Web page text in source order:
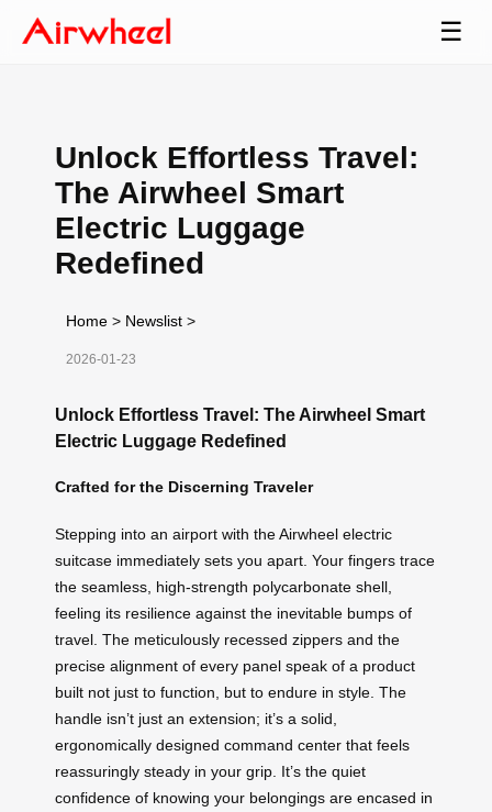
☰
Unlock Effortless Travel:
The Airwheel Smart
Electric Luggage
Redefined
Home > Newslist >
2026-01-23
Unlock Effortless Travel: The Airwheel Smart
Electric Luggage Redefined
Crafted for the Discerning Traveler
Stepping into an airport with the Airwheel electric
suitcase immediately sets you apart. Your fingers trace
the seamless, high-strength polycarbonate shell,
feeling its resilience against the inevitable bumps of
travel. The meticulously recessed zippers and the
precise alignment of every panel speak of a product
built not just to function, but to endure in style. The
handle isn’t just an extension; it’s a solid,
ergonomically designed command center that feels
reassuringly steady in your grip. It’s the quiet
confidence of knowing your belongings are encased in